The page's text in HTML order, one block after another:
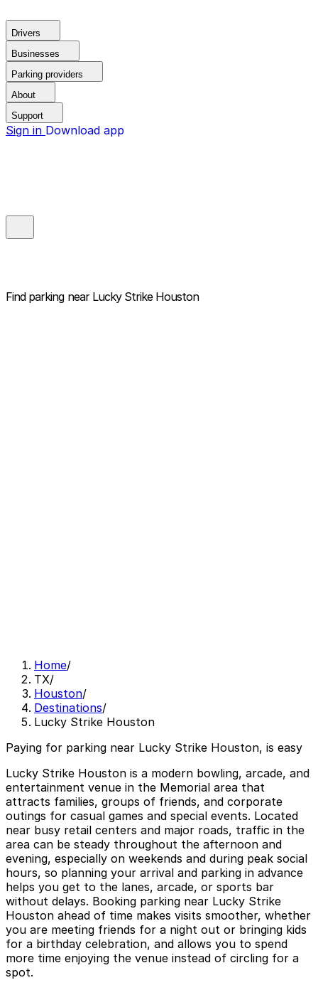
Drivers
Businesses
Parking providers
About
Support
Sign in Download app
Find parking near Lucky Strike Houston
Home/
TX/
Houston/
Destinations/
Lucky Strike Houston
Paying for parking near Lucky Strike Houston, is easy
Lucky Strike Houston is a modern bowling, arcade, and
entertainment venue in the Memorial area that
attracts families, groups of friends, and corporate
outings for casual games and special events. Located
near busy retail centers and major roads, traffic in the
area can be steady throughout the afternoon and
evening, especially on weekends and during peak social
hours, so planning your arrival and parking in advance
helps you get to the lanes, arcade, or sports bar
without delays. Booking parking near Lucky Strike
Houston ahead of time makes visits smoother, whether
you are meeting friends for a night out or bringing kids
for a birthday celebration, and allows you to spend
more time enjoying the venue instead of circling for a
spot.